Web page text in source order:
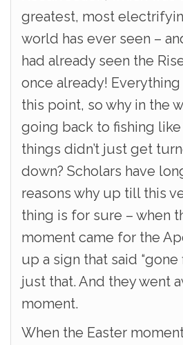
greatest, most
world has ever seen –
had already seen the
once already!
this point, so why in the
going back to fishing
things didn’t just get
down? Scholars have
reasons why up till this
thing is for sure – when
moment came for the
up a sign that said “gone
just that. And they went
moment.
When the Easter